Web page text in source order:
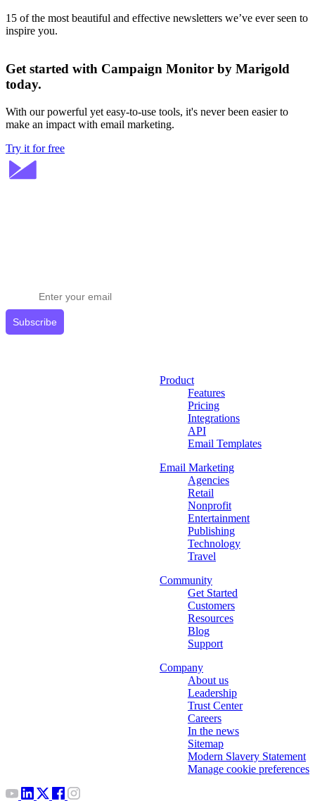
15 of the most beautiful and effective newsletters we’ve ever seen to
inspire you.
Get started with Campaign Monitor by Marigold
today.
With our powerful yet easy-to-use tools, it's never been easier to
make an impact with email marketing.
Try it for free
Subscribe
Product
Features
Pricing
Integrations
API
Email Templates
Email Marketing
Agencies
Retail
Nonprofit
Entertainment
Publishing
Technology
Travel
Community
Get Started
Customers
Resources
Blog
Support
Company
About us
Leadership
Trust Center
Careers
In the news
Sitemap
Modern Slavery Statement
Manage cookie preferences